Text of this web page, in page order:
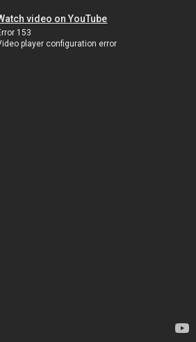
video on YouTube
153
player configuration error